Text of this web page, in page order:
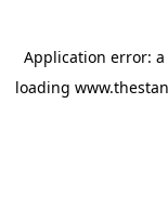
Application error: a
loading